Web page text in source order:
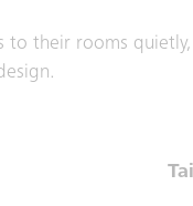
to their rooms